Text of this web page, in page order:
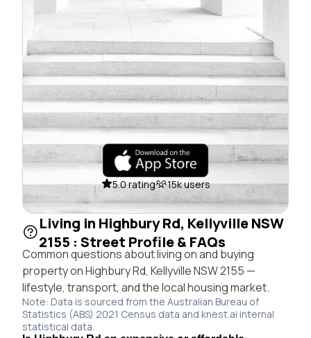
5.0 rating 15k users
Living in Highbury Rd, Kellyville NSW
2155 : Street Profile & FAQs
Common questions about living on and buying
property on Highbury Rd, Kellyville NSW 2155 —
lifestyle, transport, and the local housing market.
Note: Data is sourced from the Australian Bureau of
Statistics (ABS) 2021 Census data and knest.ai internal
statistical data.